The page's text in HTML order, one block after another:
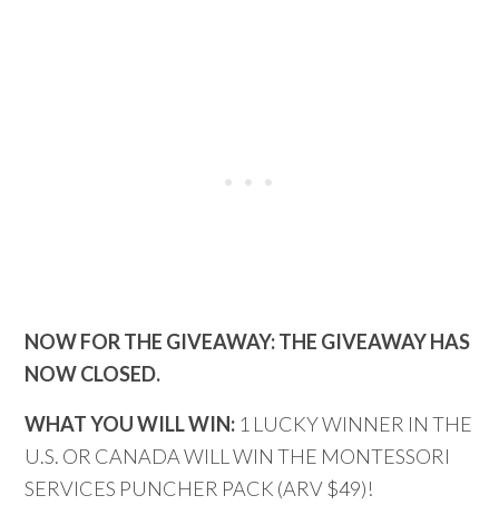
NOW FOR THE GIVEAWAY: THE GIVEAWAY HAS
NOW CLOSED.
WHAT YOU WILL WIN: 1 LUCKY WINNER IN THE
U.S. OR CANADA WILL WIN THE MONTESSORI
SERVICES PUNCHER PACK (ARV $49)!